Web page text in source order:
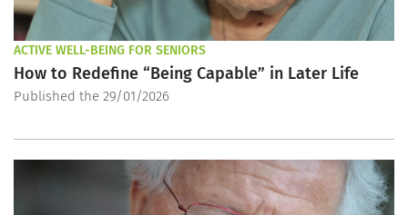
ACTIVE WELL-BEING FOR SENIORS
How to Redefine “Being Capable” in Later Life
Published the 29/01/2026